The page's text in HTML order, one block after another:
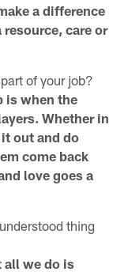
a difference
care or
of your job?
is when the
Whether in
out and do
come back
love goes a
thing
we do is